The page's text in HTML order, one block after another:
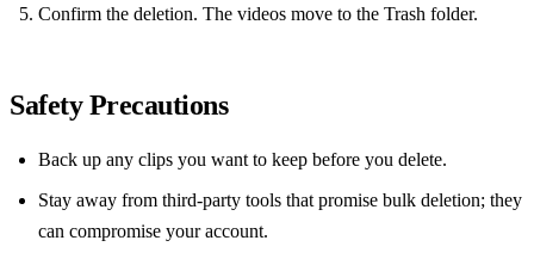
Confirm the deletion. The videos move to the Trash folder.
Safety Precautions
Back up any clips you want to keep before you delete.
Stay away from third‑party tools that promise bulk deletion; they
can compromise your account.